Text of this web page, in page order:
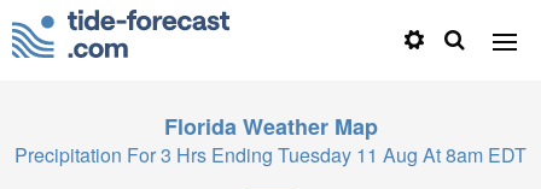
Florida Weather Map
Precipitation For 3 Hrs Ending Tuesday 11 Aug At 8am EDT